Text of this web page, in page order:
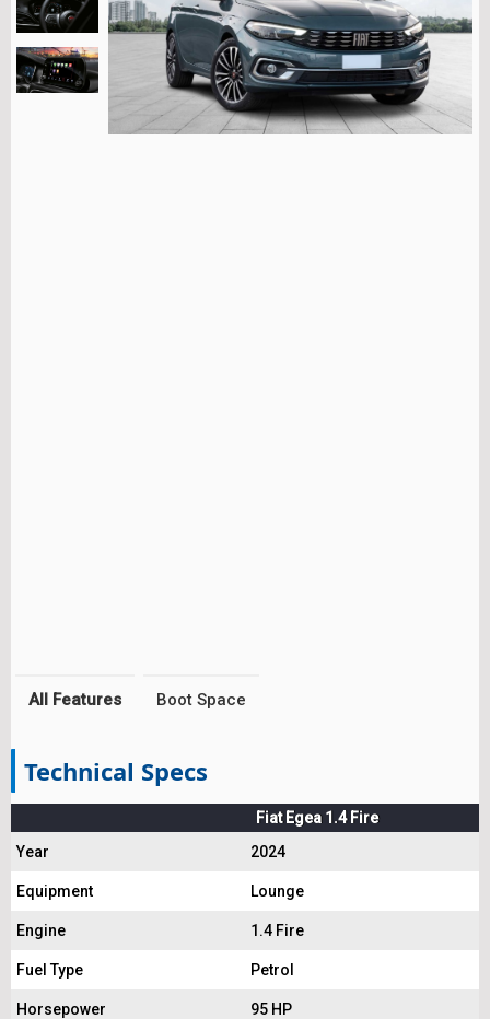
All Features Boot Space
Technical Specs
Fiat Egea 1.4 Fire
Year
2024
Equipment Lounge
Engine 1.4 Fire
Fuel Type Petrol
Horsepower 95 HP